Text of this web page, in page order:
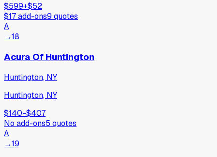
$599+$52
$17add-ons9 quotes
A
→18
Acura Of Huntington
Huntington, NY
Huntington, NY
$140−$407
No add-ons5 quotes
A
→19